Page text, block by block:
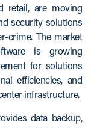
retail, are moving
security solutions
crime. The market
is growing
for solutions
efficiencies, and
infrastructure.
data backup,